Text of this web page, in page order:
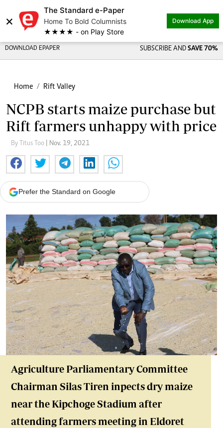
×
The Standard e-Paper
Home To Bold Columnists
★★★★ - on Play Store
Download App
DOWNLOAD EPAPER SUBSCRIBE AND SAVE 70%
Home Rift Valley
NCPB starts maize purchase but
Rift farmers unhappy with price
By Titus Too | Nov. 19, 2021
Prefer the Standard on Google
Agriculture Parliamentary Committee
Chairman Silas Tiren inpects dry maize
near the Kipchoge Stadium after
attending farmers meeting in Eldoret